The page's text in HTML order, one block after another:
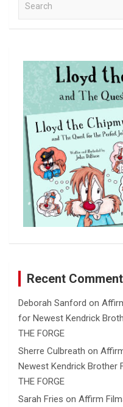
a
Recent
Deborah Sanford on
for Newest Kendrick
THE FORGE
Sherre Culbreath on
Newest Kendrick Brother
THE FORGE
Sarah Fries on Affirm